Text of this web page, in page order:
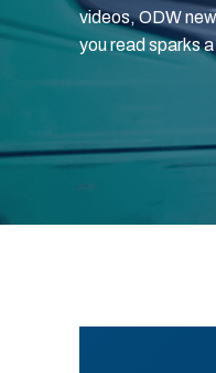
videos, ODW
you read sparks